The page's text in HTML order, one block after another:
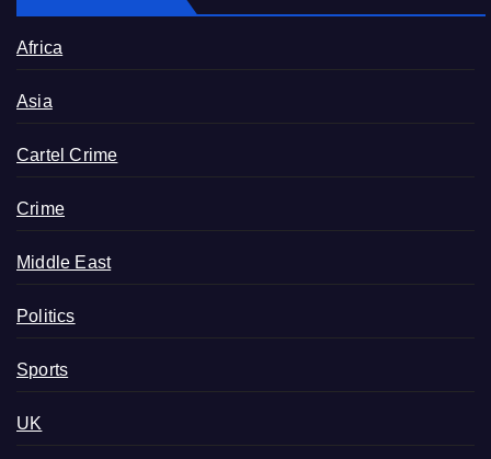
Africa
Asia
Cartel Crime
Crime
Middle East
Politics
Sports
UK